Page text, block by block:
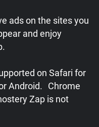
ads on the sites you
and enjoy
on Safari for
Android. Chrome
Zap is not